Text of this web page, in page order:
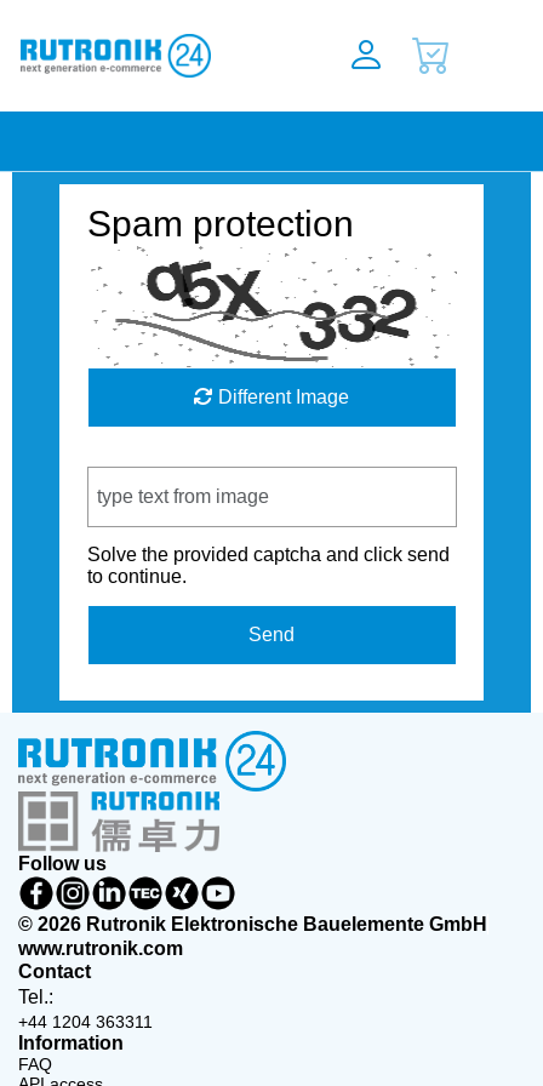
Spam protection
Different Image
Solve the provided captcha and click send
to continue.
Send
Follow us
© 2026 Rutronik Elektronische Bauelemente GmbH
www.rutronik.com
Contact
Tel.:
+44 1204 363311
Information
FAQ